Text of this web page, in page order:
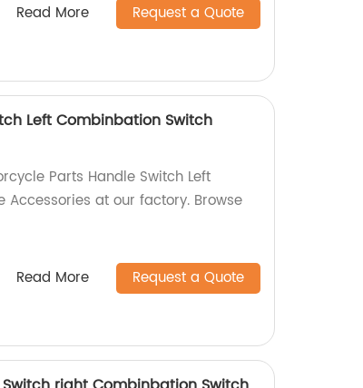
Read More Request a Quote
Left Combinbation Switch
Parts Handle Switch Left
at our factory. Browse
Read More Request a Quote